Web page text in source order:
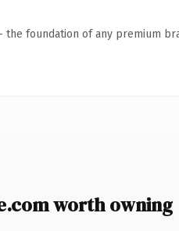
the foundation of any premium
worth owning